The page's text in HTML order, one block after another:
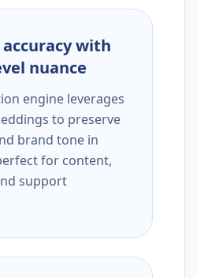
with
nuance
engine leverages
to preserve
brand tone in
for content,
support